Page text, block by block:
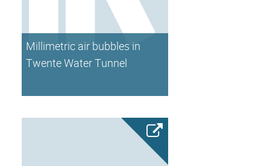
Millimetric air bubbles in
Twente Water Tunnel